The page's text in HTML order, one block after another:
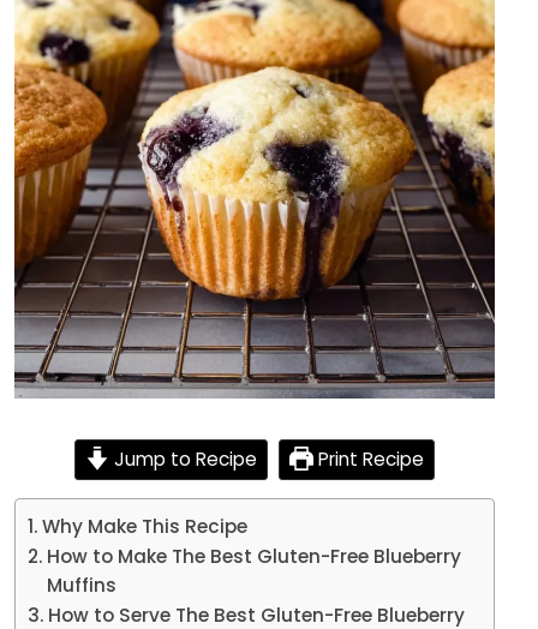
Jump to Recipe Print Recipe
Why Make This Recipe
How to Make The Best Gluten-Free Blueberry
Muffins
How to Serve The Best Gluten-Free Blueberry